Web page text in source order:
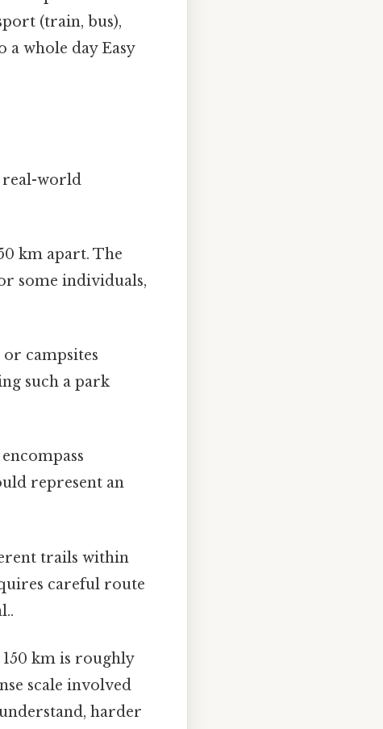
(train, bus),
whole day Easy
real-world
km apart. The
some individuals,
campsites
such a park
represent an
trails within
careful route
km is roughly
scale involved
harder